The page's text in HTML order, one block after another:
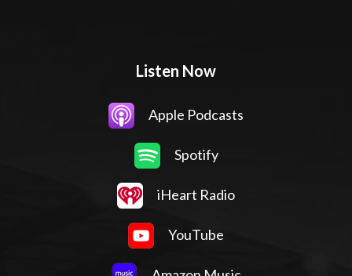
Listen Now
Apple Podcasts
Spotify
iHeart Radio
YouTube